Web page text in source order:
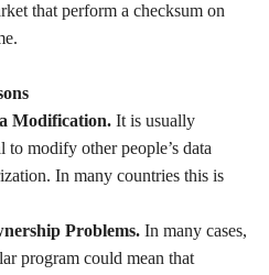
that perform a checksum on
Modification. It is usually
to modify other people’s data
In many countries this is
Problems. In many cases,
program could mean that